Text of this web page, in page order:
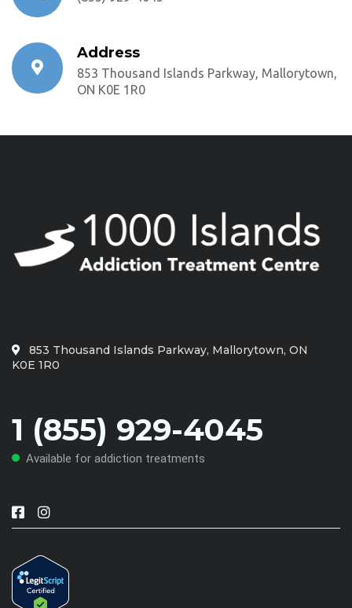
Address
853 Thousand Islands Parkway, Mallorytown,
ON K0E 1R0
853 Thousand Islands Parkway, Mallorytown, ON
K0E 1R0
1 (855) 929-4045
Available for addiction treatments